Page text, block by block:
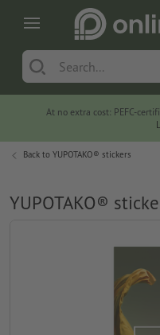
At no extra cost: PEFC-
Back to YUPOTAKO® stickers
YUPOTAKO®